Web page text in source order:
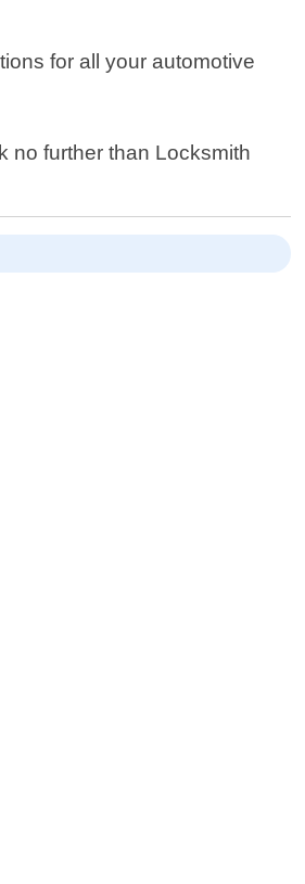
for all your automotive
no further than Locksmith